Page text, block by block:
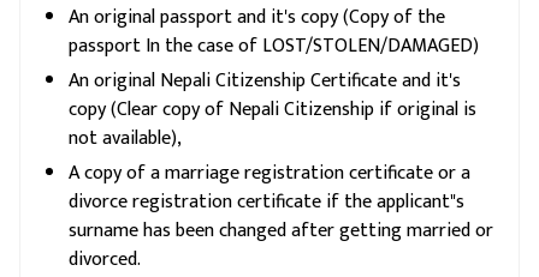
An original passport and it's copy (Copy of the
passport In the case of LOST/STOLEN/DAMAGED)
An original Nepali Citizenship Certificate and it's
copy (Clear copy of Nepali Citizenship if original is
not available),
A copy of a marriage registration certificate or a
divorce registration certificate if the applicant"s
surname has been changed after getting married or
divorced.